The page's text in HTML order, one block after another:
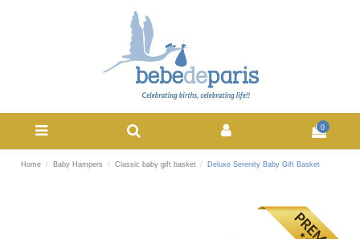
0
Home Baby Hampers Classic baby gift basket Deluxe Serenity Baby Gift Basket